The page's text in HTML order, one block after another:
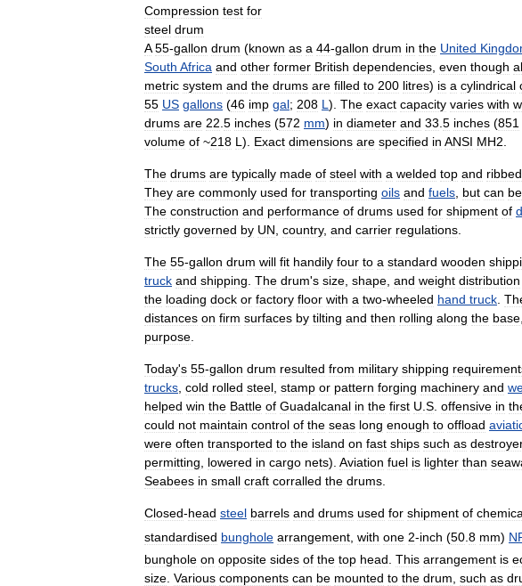
Compression test for
steel drum
A 55-gallon drum (known as a 44-gallon drum in the United
South Africa and other former British dependencies, even though
metric system and the drums are filled to 200 litres) is a cylindrical
55 US gallons (46 imp gal; 208 L). The exact capacity varies with
drums are 22.5 inches (572 mm) in diameter and 33.5 inches (851
volume of ~218 L). Exact dimensions are specified in ANSI MH2.
The drums are typically made of steel with a welded top and ribbed
They are commonly used for transporting oils and fuels, but can be
The construction and performance of drums used for shipment of
strictly governed by UN, country, and carrier regulations.
The 55-gallon drum will fit handily four to a standard wooden
truck and shipping. The drum's size, shape, and weight distribution
the loading dock or factory floor with a two-wheeled hand truck.
distances on firm surfaces by tilting and then rolling along the base,
purpose.
Today's 55-gallon drum resulted from military shipping
trucks, cold rolled steel, stamp or pattern forging machinery and
helped win the Battle of Guadalcanal in the first U.S. offensive in
could not maintain control of the seas long enough to offload
were often transported to the island on fast ships such as
permitting, lowered in cargo nets). Aviation fuel is lighter than
Seabees in small craft corralled the drums.
Closed-head steel barrels and drums used for shipment of
standardised bunghole arrangement with one 2-inch (50 8 mm)
bunghole on opposite sides of the top head This arrangement is
size Various components can be mounted to the drum such as